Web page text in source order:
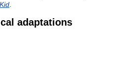
.
adaptations